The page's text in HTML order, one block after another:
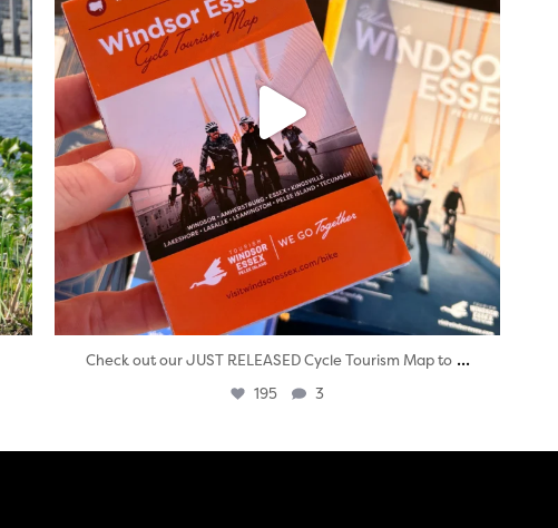
Check out our JUST RELEASED Cycle Tourism Map to ...
195 3